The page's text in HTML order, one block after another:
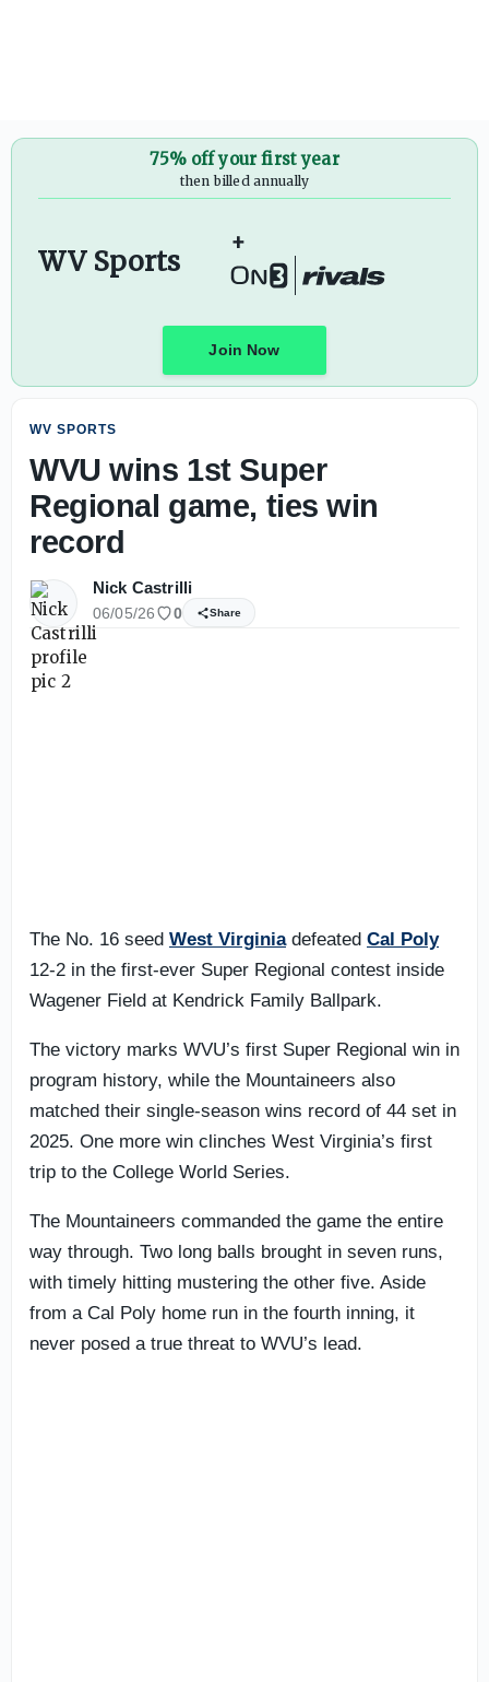
75% off your first year
then billed annually
WV Sports
+
Join Now
WV SPORTS
WVU wins 1st Super
Regional game, ties win
record
Nick Castrilli
06/05/26 0 Share
The No. 16 seed West Virginiadefeated Cal Poly
12-2 in the first-ever Super Regional contest inside
Wagener Field at Kendrick Family Ballpark.
The victory marks WVU’s first Super Regional win in
program history, while the Mountaineers also
matched their single-season wins record of 44 set in
2025. One more win clinches West Virginia’s first
trip to the College World Series.
The Mountaineers commanded the game the entire
way through. Two long balls brought in seven runs,
with timely hitting mustering the other five. Aside
from a Cal Poly home run in the fourth inning, it
never posed a true threat to WVU’s lead.